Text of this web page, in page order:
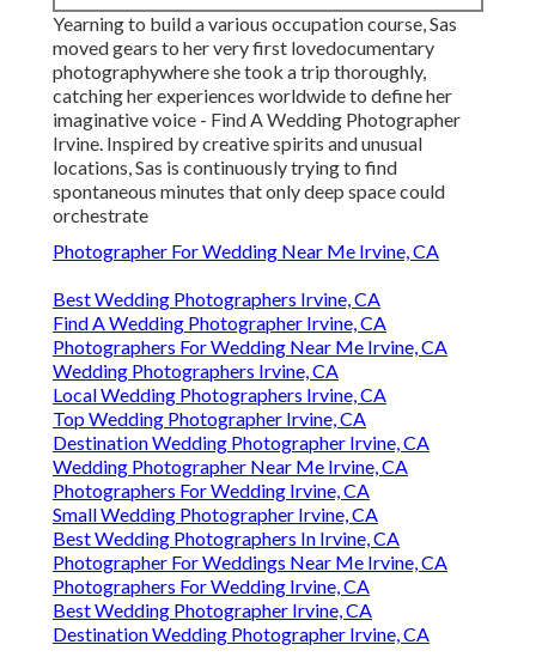
Yearning to build a various occupation course, Sas
moved gears to her very first lovedocumentary
photographywhere she took a trip thoroughly,
catching her experiences worldwide to define her
imaginative voice - Find A Wedding Photographer
Irvine. Inspired by creative spirits and unusual
locations, Sas is continuously trying to find
spontaneous minutes that only deep space could
orchestrate
Photographer For Wedding Near Me Irvine, CA
Best Wedding Photographers Irvine, CA
Find A Wedding Photographer Irvine, CA
Photographers For Wedding Near Me Irvine, CA
Wedding Photographers Irvine, CA
Local Wedding Photographers Irvine, CA
Top Wedding Photographer Irvine, CA
Destination Wedding Photographer Irvine, CA
Wedding Photographer Near Me Irvine, CA
Photographers For Wedding Irvine, CA
Small Wedding Photographer Irvine, CA
Best Wedding Photographers In Irvine, CA
Photographer For Weddings Near Me Irvine, CA
Photographers For Wedding Irvine, CA
Best Wedding Photographer Irvine, CA
Destination Wedding Photographer Irvine, CA